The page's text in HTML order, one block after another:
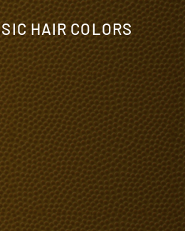
HAIR COLORS